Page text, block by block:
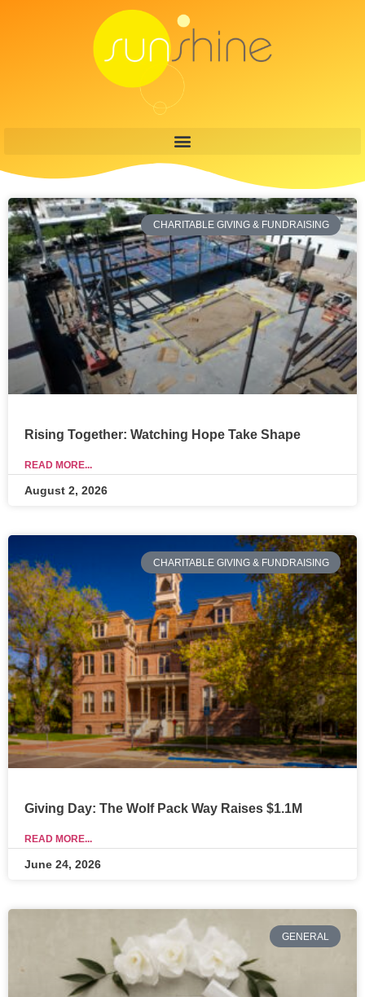
CHARITABLE GIVING & FUNDRAISING
Rising Together: Watching Hope Take Shape
READ MORE...
August 2, 2026
CHARITABLE GIVING & FUNDRAISING
Giving Day: The Wolf Pack Way Raises $1.1M
READ MORE...
June 24, 2026
GENERAL